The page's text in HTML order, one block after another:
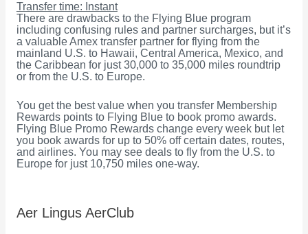
Transfer time: Instant
There are drawbacks to the Flying Blue program
including confusing rules and partner surcharges, but it’s
a valuable Amex transfer partner for flying from the
mainland U.S. to Hawaii, Central America, Mexico, and
the Caribbean for just 30,000 to 35,000 miles roundtrip
or from the U.S. to Europe.
You get the best value when you transfer Membership
Rewards points to Flying Blue to book promo awards.
Flying Blue Promo Rewards change every week but let
you book awards for up to 50% off certain dates, routes,
and airlines. You may see deals to fly from the U.S. to
Europe for just 10,750 miles one-way.
Aer Lingus AerClub